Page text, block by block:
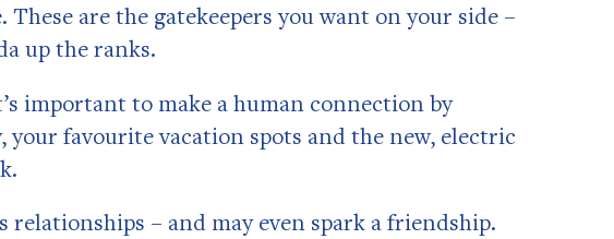
are the gatekeepers you want on your side –
up the ranks.
important to make a human connection by
your favourite vacation spots and the new, electric
– and may even spark a friendship.